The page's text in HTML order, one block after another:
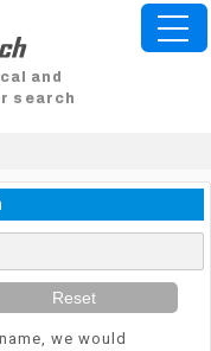
and
search
Reset
we would